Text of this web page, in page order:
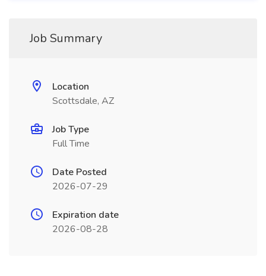
Job Summary
Location
Scottsdale, AZ
Job Type
Full Time
Date Posted
2026-07-29
Expiration date
2026-08-28